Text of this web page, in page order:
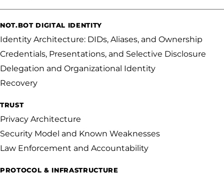
NOT.BOT DIGITAL IDENTITY
Identity Architecture: DIDs, Aliases, and Ownership
Credentials, Presentations, and Selective Disclosure
Delegation and Organizational Identity
Recovery
TRUST
Privacy Architecture
Security Model and Known Weaknesses
Law Enforcement and Accountability
PROTOCOL & INFRASTRUCTURE